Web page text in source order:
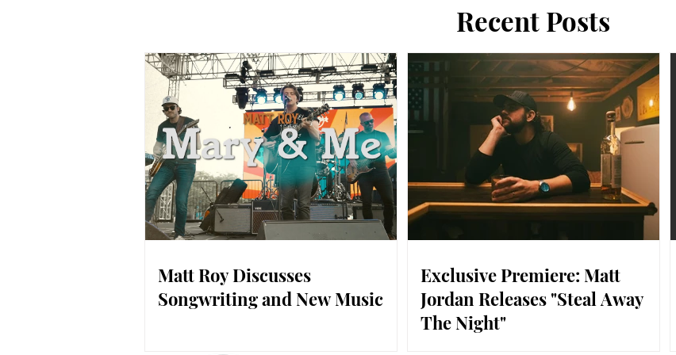
Recent Posts
Matt Roy Discusses
Songwriting and New Music
Exclusive Premiere: Matt
Jordan Releases "Steal Away
The Night"